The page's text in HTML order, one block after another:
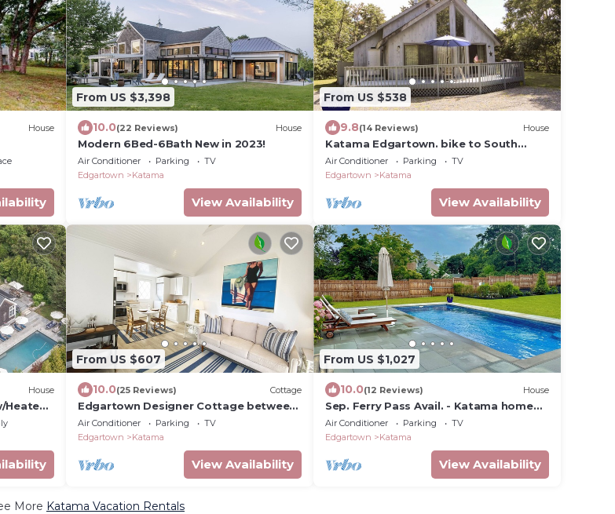
House
From US $3,398
10.0(22 Reviews) House
Modern 6Bed-6Bath New in 2023!
Air Conditioner Parking
TV
Edgartown
Katama
View Availability
From US $538
9.8(14 Reviews) House
Katama Edgartown. bike to South
Beach, bike to Town
Air Conditioner Parking
TV
Edgartown
Katama
View Availability
House
Heated
From US $607
10.0(25 Reviews) Cottage
Edgartown Designer Cottage between
Town & Beach.
Air Conditioner Parking
TV
Edgartown
Katama
View Availability
From US $1,027
10.0(12 Reviews) House
Sep. Ferry Pass Avail. - Katama home
w/pool! Walk to Edgartown and South
Beach!
Air Conditioner Parking
TV
Edgartown
Katama
View Availability
More Katama Vacation Rentals